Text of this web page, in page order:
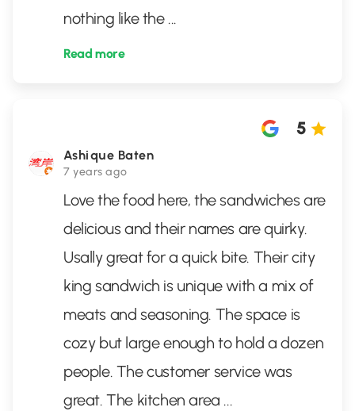
nothing like the ...
Read more
Ashique Baten
7 years ago
5
Love the food here, the sandwiches are
delicious and their names are quirky.
Usally great for a quick bite. Their city
king sandwich is unique with a mix of
meats and seasoning. The space is
cozy but large enough to hold a dozen
people. The customer service was
great. The kitchen area ...